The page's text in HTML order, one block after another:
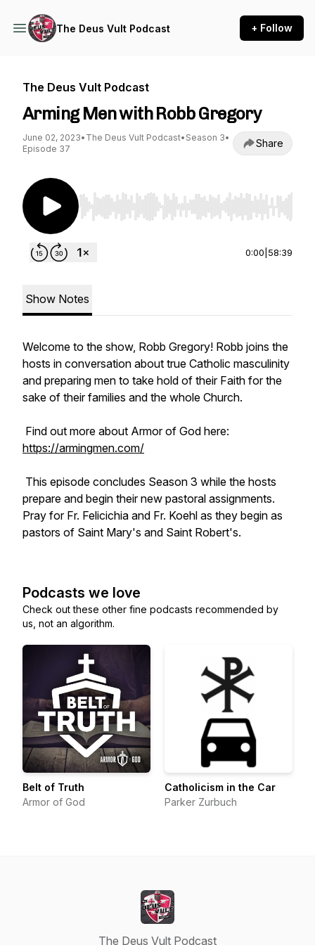
The Deus Vult Podcast + Follow
The Deus Vult Podcast
Arming Men with Robb Gregory
June 02, 2023• The Deus Vult Podcast• Season 3•
Episode 37
Share
Use Left/Right to seek, Home/End to jump to
0:00 58:39
Show Notes
Welcome to the show, Robb Gregory! Robb joins the
hosts in conversation about true Catholic masculinity
and preparing men to take hold of their Faith for the
sake of their families and the whole Church.
Find out more about Armor of God here:
https://armingmen.com/
This episode concludes Season 3 while the hosts
prepare and begin their new pastoral assignments.
Pray for Fr. Felicichia and Fr. Koehl as they begin as
pastors of Saint Mary's and Saint Robert's.
Podcasts we love
Check out these other fine podcasts recommended by
us, not an algorithm.
Belt of Truth
Armor of God
Catholicism in the Car
Parker Zurbuch
The Deus Vult Podcast